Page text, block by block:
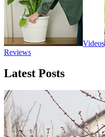
Videos
Reviews
Latest Posts